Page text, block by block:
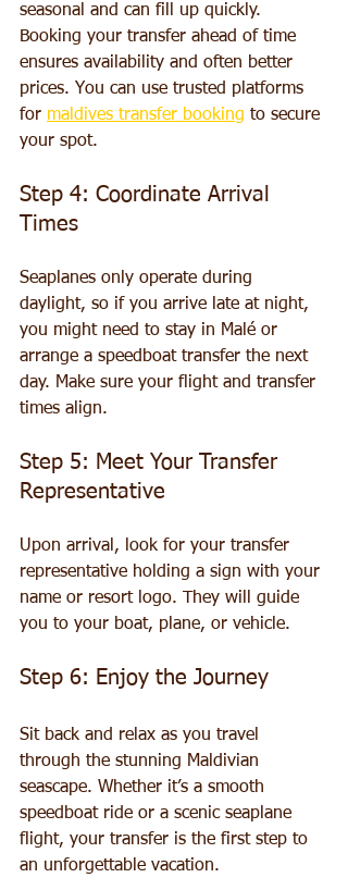
seasonal and can fill up quickly.
Booking your transfer ahead of time
ensures availability and often better
prices. You can use trusted platforms
for maldives transfer booking to secure
your spot.
Step 4: Coordinate Arrival
Times
Seaplanes only operate during
daylight, so if you arrive late at night,
you might need to stay in Malé or
arrange a speedboat transfer the next
day. Make sure your flight and transfer
times align.
Step 5: Meet Your Transfer
Representative
Upon arrival, look for your transfer
representative holding a sign with your
name or resort logo. They will guide
you to your boat, plane, or vehicle.
Step 6: Enjoy the Journey
Sit back and relax as you travel
through the stunning Maldivian
seascape. Whether it’s a smooth
speedboat ride or a scenic seaplane
flight, your transfer is the first step to
an unforgettable vacation.